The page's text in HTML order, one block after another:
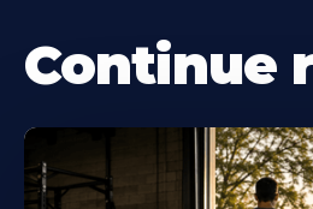
Continue